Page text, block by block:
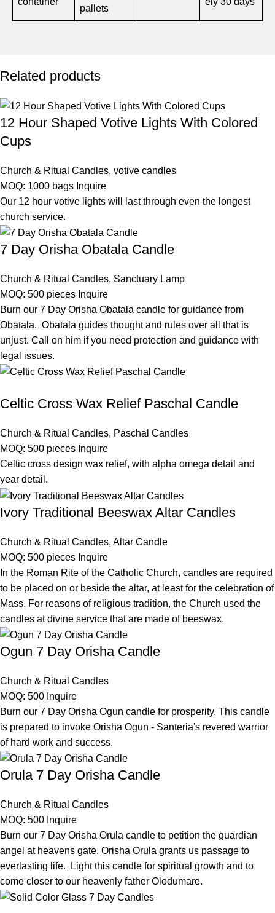
pallets
Related products
12 Hour Shaped Votive Lights With Colored
Cups
Church & Ritual Candles, votive candles
MOQ: 1000 bags Inquire
Our 12 hour votive lights will last through even the longest
church service.
7 Day Orisha Obatala Candle
Church & Ritual Candles, Sanctuary Lamp
MOQ: 500 pieces Inquire
Burn our 7 Day Orisha Obatala candle for guidance from
Obatala. Obatala guides thought and rules over all that is
unjust. Call on him if you need protection and guidance with
legal issues.
Celtic Cross Wax Relief Paschal Candle
Church & Ritual Candles, Paschal Candles
MOQ: 500 pieces Inquire
Celtic cross design wax relief, with alpha omega detail and
year detail.
Ivory Traditional Beeswax Altar Candles
Church & Ritual Candles, Altar Candle
MOQ: 500 pieces Inquire
In the Roman Rite of the Catholic Church, candles are required
to be placed on or beside the altar, at least for the celebration of
Mass. For reasons of religious tradition, the Church used the
candles at divine service that are made of beeswax.
Ogun 7 Day Orisha Candle
Church & Ritual Candles
MOQ: 500 Inquire
Burn our 7 Day Orisha Ogun candle for prosperity. This candle
is prepared to invoke Orisha Ogun - Santeria's revered warrior
of hard work and success.
Orula 7 Day Orisha Candle
Church & Ritual Candles
MOQ: 500 Inquire
Burn our 7 Day Orisha Orula candle to petition the guardian
angel at heavens gate. Orisha Orula grants us passage to
everlasting life. Light this candle for spiritual growth and to
come closer to our heavenly father Olodumare.